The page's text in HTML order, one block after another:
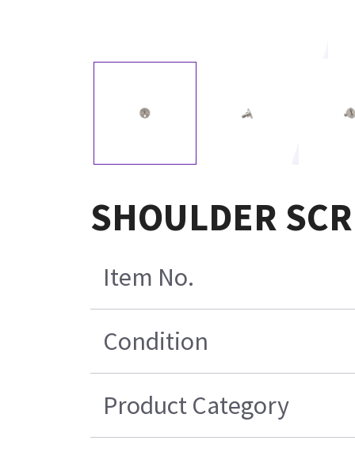
SHOULDER
Item No.
Condition
Product Category